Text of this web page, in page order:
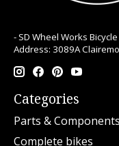
- SD Wheel Works
Address: 3089A
Categories
Parts & Components
Complete bikes